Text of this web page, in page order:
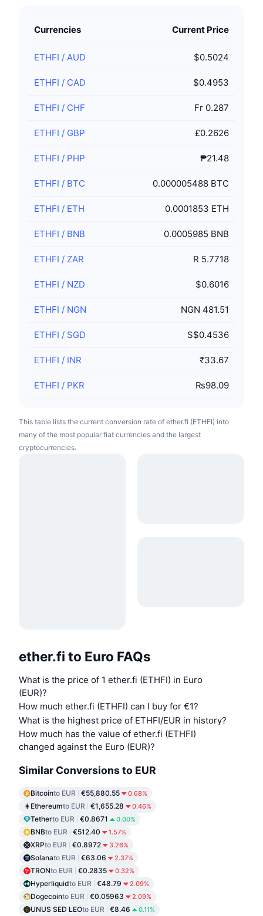
Currencies Current Price
ETHFI / AUD $0.5024
ETHFI / CAD $0.4953
ETHFI / CHF Fr 0.287
ETHFI / GBP £0.2626
ETHFI / PHP ₱21.48
ETHFI / BTC 0.000005488 BTC
ETHFI / ETH 0.0001853 ETH
ETHFI / BNB 0.0005985 BNB
ETHFI / ZAR R 5.7718
ETHFI / NZD $0.6016
ETHFI / NGN NGN 481.51
ETHFI / SGD S$0.4536
ETHFI / INR ₹33.67
ETHFI / PKR ₨98.09
This table lists the current conversion rate of ether.fi (ETHFI) into
many of the most popular fiat currencies and the largest
cryptocurrencies.
ether.fi to Euro FAQs
What is the price of 1 ether.fi (ETHFI) in Euro
(EUR)?
How much ether.fi (ETHFI) can I buy for €1?
What is the highest price of ETHFI/EUR in history?
How much has the value of ether.fi (ETHFI)
changed against the Euro (EUR)?
Similar Conversions to EUR
Bitcointo EUR €55,880.55 0.68%
Ethereumto EUR €1,655.28 0.46%
Tetherto EUR €0.8671 0.00%
BNBto EUR €512.40 1.57%
XRPto EUR €0.8972 3.26%
Solanato EUR €63.06 2.37%
TRONto EUR €0.2835 0.32%
Hyperliquidto EUR €48.79 2.09%
Dogecointo EUR €0.05963 2.09%
UNUS SED LEOto EUR €8.46 0.11%